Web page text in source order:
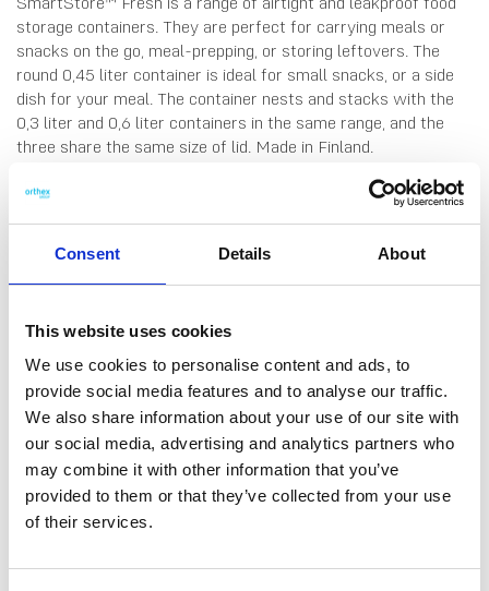
Consent Details About
This website uses cookies
We use cookies to personalise content and ads, to
provide social media features and to analyse our traffic.
We also share information about your use of our site with
our social media, advertising and analytics partners who
may combine it with other information that you’ve
provided to them or that they’ve collected from your use
of their services.
storage containers. They are perfect for carrying meals or
snacks on the go, meal-prepping, or storing leftovers. The
round 0,45 liter container is ideal for small snacks, or a side
dish for your meal. The container nests and stacks with the
0,3 liter and 0,6 liter containers in the same range, and the
three share the same size of lid. Made in Finland.
lid before microwaving).
DATA SHEET
Outer Measurements (D X
W X H)
12 X 12 X 6.5 Cm
Volume
EAN13 6411767936701